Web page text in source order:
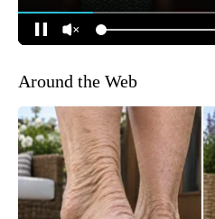
Around the Web